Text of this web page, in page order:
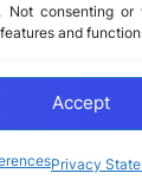
Not consenting or
and
Accept
Privacy
2024-2025